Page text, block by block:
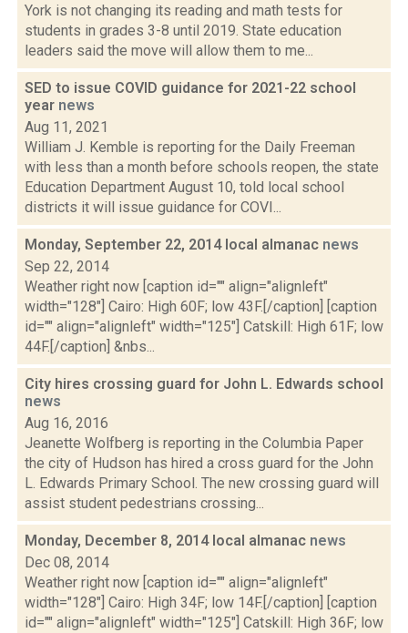
York is not changing its reading and math tests for
students in grades 3-8 until 2019. State education
leaders said the move will allow them to me...
SED to issue COVID guidance for 2021-22 school
year news
Aug 11, 2021
William J. Kemble is reporting for the Daily Freeman
with less than a month before schools reopen, the state
Education Department August 10, told local school
districts it will issue guidance for COVI...
Monday, September 22, 2014 local almanac news
Sep 22, 2014
Weather right now [caption id="" align="alignleft"
width="128"] Cairo: High 60F; low 43F.[/caption] [caption
id="" align="alignleft" width="125"] Catskill: High 61F; low
44F.[/caption] &nbs...
City hires crossing guard for John L. Edwards school
news
Aug 16, 2016
Jeanette Wolfberg is reporting in the Columbia Paper
the city of Hudson has hired a cross guard for the John
L. Edwards Primary School. The new crossing guard will
assist student pedestrians crossing...
Monday, December 8, 2014 local almanac news
Dec 08, 2014
Weather right now [caption id="" align="alignleft"
width="128"] Cairo: High 34F; low 14F.[/caption] [caption
id="" align="alignleft" width="125"] Catskill: High 36F; low